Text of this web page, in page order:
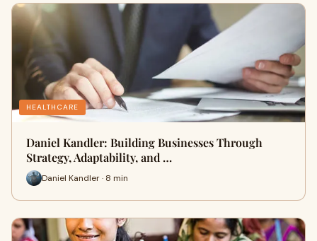
HEALTHCARE
Daniel Kandler: Building Businesses Through
Strategy, Adaptability, and …
Daniel Kandler · 8 min